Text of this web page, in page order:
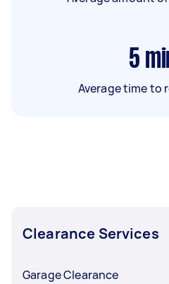
5
Average time to
Clearance Services
Garage Clearance